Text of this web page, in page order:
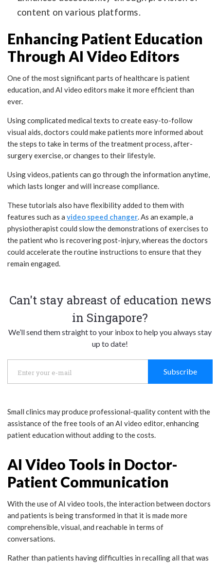
content on various platforms.
Enhancing Patient Education
Through AI Video Editors
One of the most significant parts of healthcare is patient
education, and AI video editors make it more efficient than
ever.
Using complicated medical texts to create easy-to-follow
visual aids, doctors could make patients more informed about
the steps to take in terms of the treatment process, after-
surgery exercise, or changes to their lifestyle.
Using videos, patients can go through the information anytime,
which lasts longer and will increase compliance.
These tutorials also have flexibility added to them with
features such as a video speed changer. As an example, a
physiotherapist could slow the demonstrations of exercises to
the patient who is recovering post-injury, whereas the doctors
could accelerate the routine instructions to ensure that they
remain engaged.
Can't stay abreast of education news
in Singapore?
We’ll send them straight to your inbox to help you always stay
up to date!
Subscribe
Small clinics may produce professional-quality content with the
assistance of the free tools of an AI video editor, enhancing
patient education without adding to the costs.
AI Video Tools in Doctor-
Patient Communication
With the use of AI video tools, the interaction between doctors
and patients is being transformed in that it is made more
comprehensible, visual, and reachable in terms of
conversations.
Rather than patients having difficulties in recalling all that was